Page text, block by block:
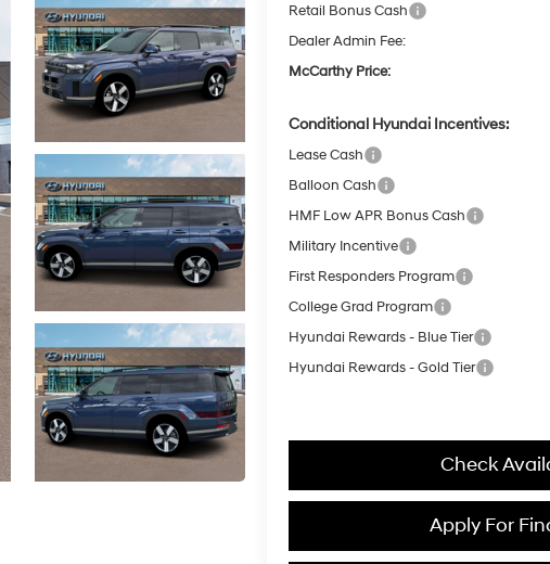
Retail Bonus Cash
Dealer Admin Fee:
McCarthy Price:
Conditional Hyundai Incentives:
Lease Cash
Balloon Cash
HMF Low APR Bonus Cash
Military Incentive
First Responders Program
College Grad Program
Hyundai Rewards - Blue Tier
Hyundai Rewards - Gold Tier
Check
Apply For